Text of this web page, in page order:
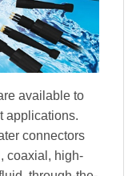
available to
applications.
connectors
coaxial, high-